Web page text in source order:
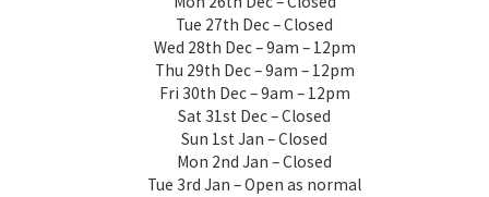
Tue 27th Dec – Closed
Wed 28th Dec – 9am – 12pm
Thu 29th Dec – 9am – 12pm
Fri 30th Dec – 9am – 12pm
Sat 31st Dec – Closed
Sun 1st Jan – Closed
Mon 2nd Jan – Closed
Tue 3rd Jan – Open as normal